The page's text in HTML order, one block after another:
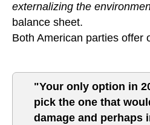
externalizing the
balance sheet.
Both American parties offer
"Your only option in
pick the one that
damage and perhaps